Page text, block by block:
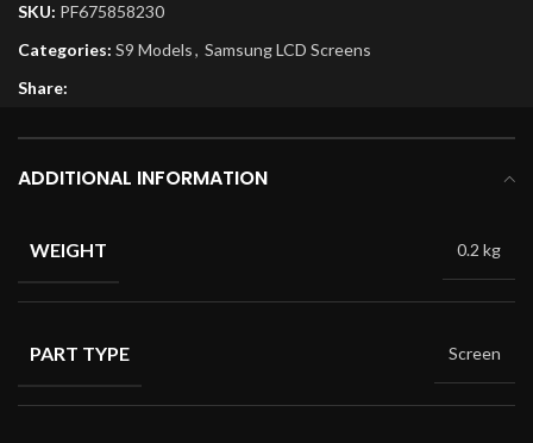
SKU: PF675858230
Categories: S9 Models, Samsung LCD Screens
Share:
ADDITIONAL INFORMATION
WEIGHT 0.2 kg
PART TYPE Screen